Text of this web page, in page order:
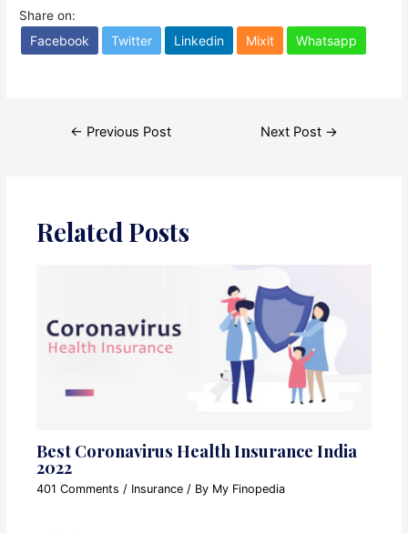
Share on:
Facebook Twitter Linkedin Mixit Whatsapp
← Previous Post Next Post →
Related Posts
Best Coronavirus Health Insurance India
2022
401 Comments / Insurance / By My Finopedia